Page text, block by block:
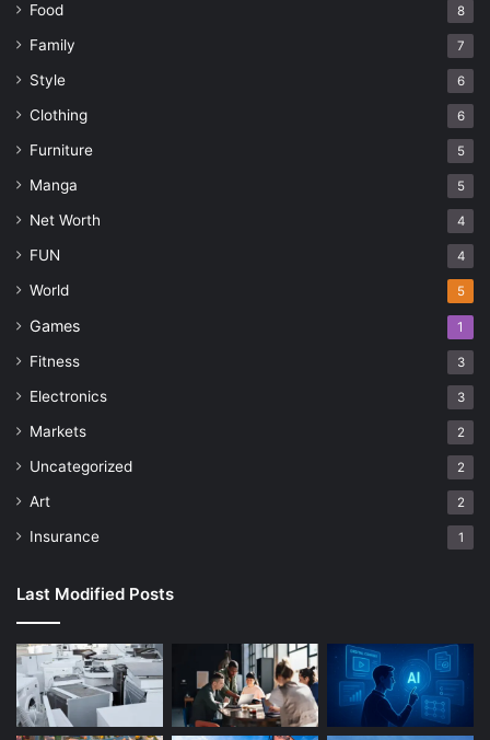
Food 8
Family 7
Style 6
Clothing 6
Furniture 5
Manga 5
Net Worth 4
FUN 4
World 5
Games 1
Fitness 3
Electronics 3
Markets 2
Uncategorized 2
Art 2
Insurance 1
Last Modified Posts